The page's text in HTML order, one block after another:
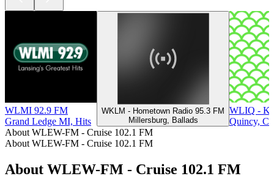
WLMI 92.9 FM
Grand Ledge MI, Hits
WKLM - Hometown Radio 95.3 FM
Millersburg, Ballads
WLIQ -
Quincy,
About WLEW-FM - Cruise 102.1 FM
About WLEW-FM - Cruise 102.1 FM
About WLEW-FM - Cruise 102.1 FM